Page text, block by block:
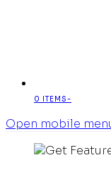
0 ITEMS-
Open mobile